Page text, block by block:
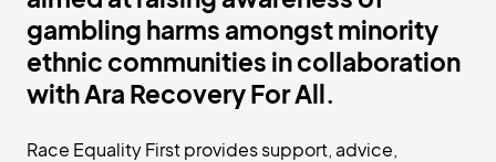
gambling harms amongst minority
ethnic communities in collaboration
with Ara Recovery For All.
Race Equality First provides support, advice,